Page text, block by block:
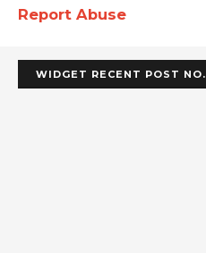
Report Abuse
WIDGET RECENT POST NO.